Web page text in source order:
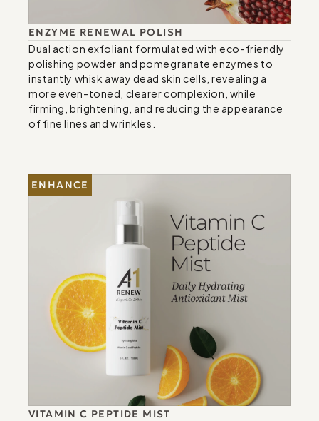
ENZYME RENEWAL POLISH
Dual action exfoliant formulated with eco-friendly
polishing powder and pomegranate enzymes to
instantly whisk away dead skin cells, revealing a
more even-toned, clearer complexion, while
firming, brightening, and reducing the appearance
of fine lines and wrinkles.
ENHANCE
VITAMIN C PEPTIDE MIST